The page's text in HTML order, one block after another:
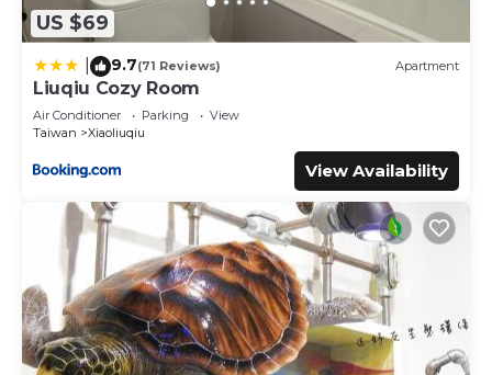
US $69
9.7(71 Reviews) Apartment
Liuqiu Cozy Room
Air Conditioner Parking
View
Taiwan
Xiaoliuqiu
View Availability